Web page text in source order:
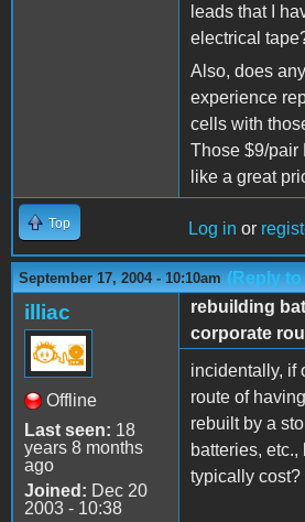
leads that I
electrical
Also, does
experience
cells with
Those $9/pair
like a great
Top Log in or
September 17, 2004 - 10:10am (Reply to
illiac
Offline
Last seen: 18
years 8 months
ago
Joined: Dec 20
2003 - 10:38
rebuilding
corporate
incidentally, if
route of
rebuilt by a
batteries,
typically cost?